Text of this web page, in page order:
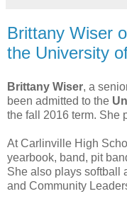
Brittany Wiser
the University
Brittany Wiser, a
been admitted to the
the fall 2016 term. She
At Carlinville High
yearbook, band, pit
She also plays softball
and Community